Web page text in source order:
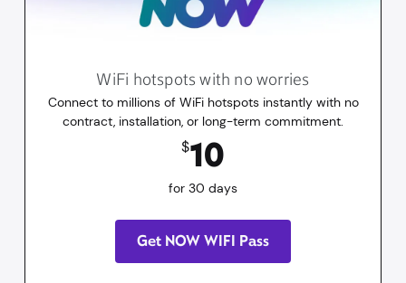
WiFi hotspots with no worries
Connect to millions of WiFi hotspots instantly with no
contract, installation, or long-term commitment.
$10
for 30 days
Get NOW WIFI Pass